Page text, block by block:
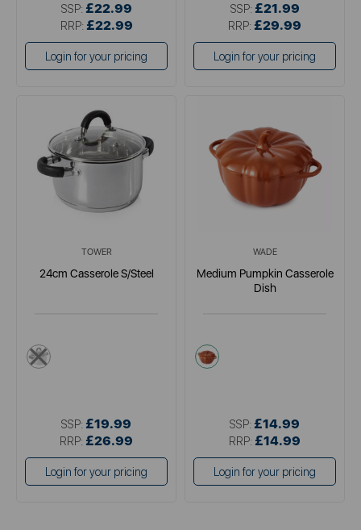
SSP: £22.99
RRP: £22.99
Login for your pricing
SSP: £21.99
RRP: £29.99
Login for your pricing
TOWER
24cm Casserole S/Steel
metallics
SSP: £19.99
RRP: £26.99
Login for your pricing
WADE
Medium Pumpkin Casserole
Dish
orange
SSP: £14.99
RRP: £14.99
Login for your pricing